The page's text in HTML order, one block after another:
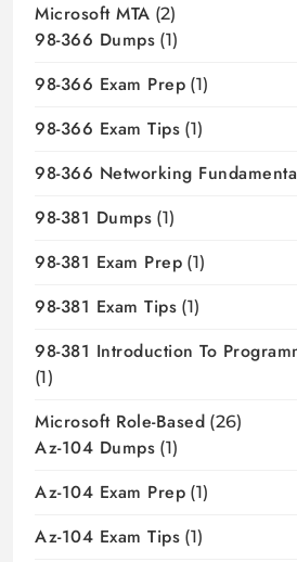
Microsoft MTA (2)
98-366 Dumps (1)
98-366 Exam Prep (1)
98-366 Exam Tips (1)
98-366 Networking
98-381 Dumps (1)
98-381 Exam Prep (1)
98-381 Exam Tips (1)
98-381 Introduction To
(1)
Microsoft Role-Based (26)
Az-104 Dumps (1)
Az-104 Exam Prep (1)
Az-104 Exam Tips (1)